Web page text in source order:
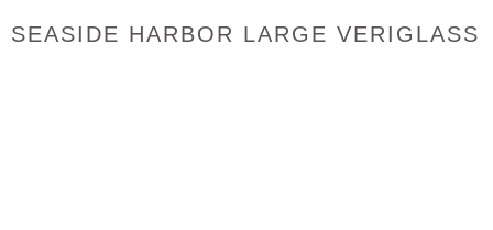
SEASIDE HARBOR LARGE VERIGLASS